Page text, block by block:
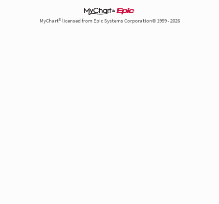
MyChart® licensed from Epic Systems Corporation© 1999 - 2026